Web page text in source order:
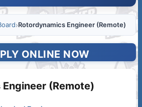
›Rotordynamics Engineer (Remote)
ONLINE NOW
(Remote)